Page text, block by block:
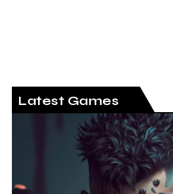
Latest Games